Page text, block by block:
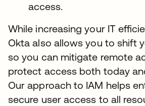
access.
While increasing your IT
Okta also allows you to shift
so you can mitigate remote
protect access both today
Our approach to IAM helps
secure user access to all